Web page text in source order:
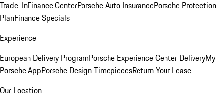
Trade-InFinance CenterPorsche Auto InsurancePorsche Protection
PlanFinance Specials
Experience
European Delivery ProgramPorsche Experience Center DeliveryMy
Porsche AppPorsche Design TimepiecesReturn Your Lease
Our Location